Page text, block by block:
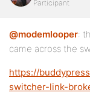
Participant
@modemlooper:
came across the
https://
switcher-link-